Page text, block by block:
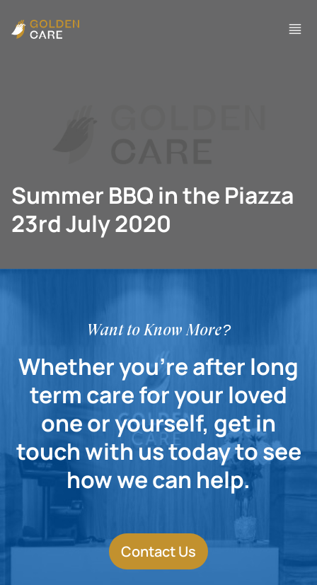
Summer BBQ in the Piazza
23rd July 2020
Want to Know More?
Whether you're after long
term care for your loved
one or yourself, get in
touch with us today to see
how we can help.
Contact Us